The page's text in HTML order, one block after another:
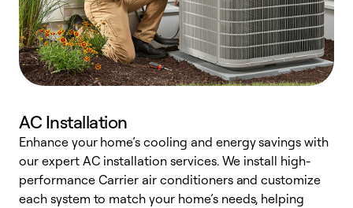
AC Installation
Enhance your home’s cooling and energy savings with
our expert AC installation services. We install high-
performance Carrier air conditioners and customize
each system to match your home’s needs, helping